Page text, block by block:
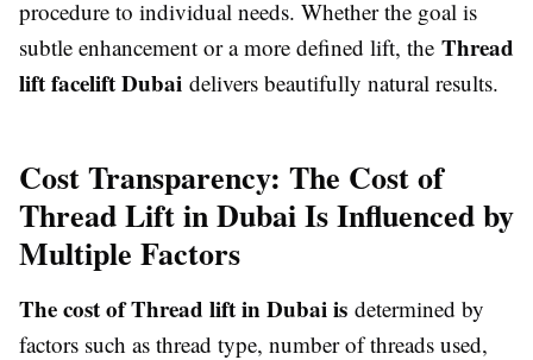
procedure to individual needs. Whether the goal is
subtle enhancement or a more defined lift, the Thread
lift facelift Dubai delivers beautifully natural results.
Cost Transparency: The Cost of
Thread Lift in Dubai Is Influenced by
Multiple Factors
The cost of Thread lift in Dubai is determined by
factors such as thread type, number of threads used,